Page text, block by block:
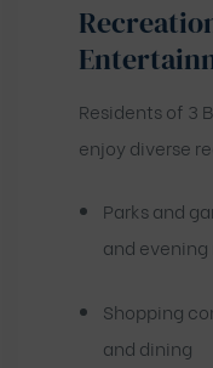
Residents of 3
enjoy diverse
Parks and
and
Shopping
and dining